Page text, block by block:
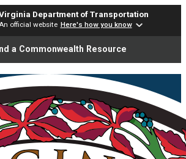
Department of Transportation
official website Here's how you know
a Commonwealth Resource